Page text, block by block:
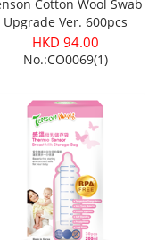
Cotton Wool Swab
Upgrade Ver. 600pcs
(10x10cm)
HKD 94.00
No.:CO0069(1)